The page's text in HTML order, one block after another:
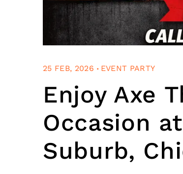
25 FEB, 2026 . EVENT PARTY
Enjoy Axe
Occasion
Suburb,